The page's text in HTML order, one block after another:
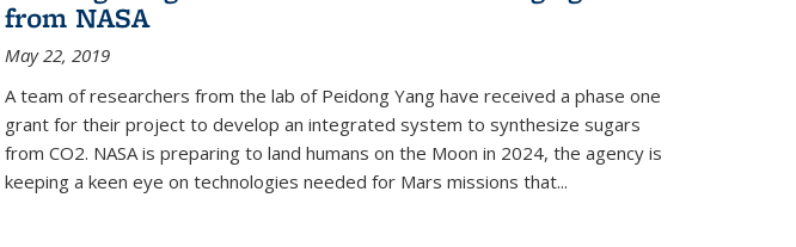
from NASA
May 22, 2019
A team of researchers from the lab of Peidong Yang have received a phase one
grant for their project to develop an integrated system to synthesize sugars
from CO2. NASA is preparing to land humans on the Moon in 2024, the agency is
keeping a keen eye on technologies needed for Mars missions that...